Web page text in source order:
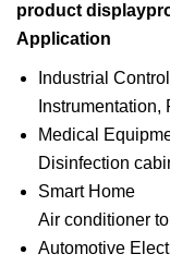
product
Application
Industrial Control
Medical
Disinfection
Smart Home
Air conditioner
Automotive